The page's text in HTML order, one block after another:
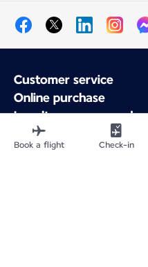
Customer service
Online purchase
Loyalty program and
About Air France
Air France app
Book a flight Check-in